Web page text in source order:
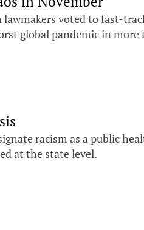
lawmakers voted to fast-
global pandemic in more
racism as a public
at the state level.